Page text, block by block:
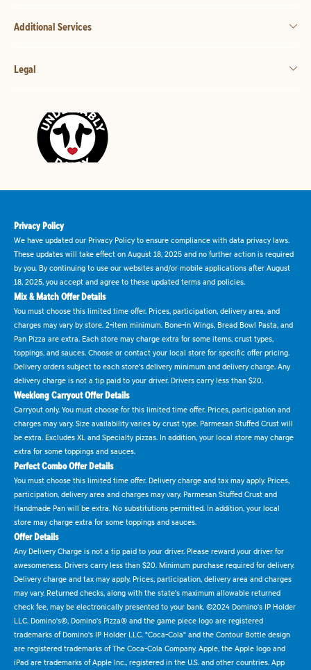
Additional Services
Legal
Privacy Policy
We have updated our Privacy Policy to ensure compliance with data privacy laws.
These updates will take effect on August 18, 2025 and no further action is required
by you. By continuing to use our websites and/or mobile applications after August
18, 2025, you accept and agree to these updated terms and policies.
Mix & Match Offer Details
You must choose this limited time offer. Prices, participation, delivery area, and
charges may vary by store. 2-item minimum. Bone-in Wings, Bread Bowl Pasta, and
Pan Pizza are extra. Each store may charge extra for some items, crust types,
toppings, and sauces. Choose or contact your local store for specific offer pricing.
Delivery orders subject to each store's delivery minimum and delivery charge. Any
delivery charge is not a tip paid to your driver. Drivers carry less than $20.
Weeklong Carryout Offer Details
Carryout only. You must choose for this limited time offer. Prices, participation and
charges may vary. Size availability varies by crust type. Parmesan Stuffed Crust will
be extra. Excludes XL and Specialty pizzas. In addition, your local store may charge
extra for some toppings and sauces.
Perfect Combo Offer Details
You must choose this limited time offer. Delivery charge and tax may apply. Prices,
participation, delivery area and charges may vary. Parmesan Stuffed Crust and
Handmade Pan will be extra. No substitutions permitted. In addition, your local
store may charge extra for some toppings and sauces.
Offer Details
Any Delivery Charge is not a tip paid to your driver. Please reward your driver for
awesomeness. Drivers carry less than $20. Minimum purchase required for delivery.
Delivery charge and tax may apply. Prices, participation, delivery area and charges
may vary. Returned checks, along with the state's maximum allowable returned
check fee, may be electronically presented to your bank. ©2024 Domino's IP Holder
LLC. Domino's®, Domino's Pizza® and the game piece logo are registered
trademarks of Domino's IP Holder LLC. "Coca-Cola" and the Contour Bottle design
are registered trademarks of The Coca-Cola Company. Apple, the Apple logo and
iPad are trademarks of Apple Inc., registered in the U.S. and other countries. App